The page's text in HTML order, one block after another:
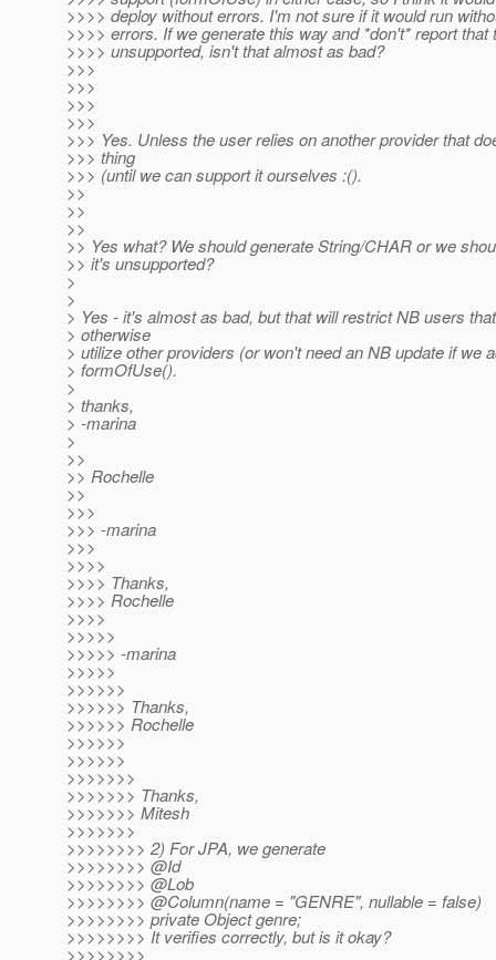
>>>> deploy without errors. I'm not sure if it would run
>>>> errors. If we generate this way and *don't* report that
>>>> unsupported, isn't that almost as bad?
>>>
>>>
>>>
>>>
>>> Yes. Unless the user relies on another provider that
>>> thing
>>> (until we can support it ourselves :().
>>
>>
>>
>> Yes what? We should generate String/CHAR or we
>> it's unsupported?
>
>
> Yes - it's almost as bad, but that will restrict NB users
> otherwise
> utilize other providers (or won't need an NB update if we
> formOfUse().
>
> thanks,
> -marina
>
>>
>> Rochelle
>>
>>>
>>> -marina
>>>
>>>>
>>>> Thanks,
>>>> Rochelle
>>>>
>>>>>
>>>>> -marina
>>>>>
>>>>>>
>>>>>> Thanks,
>>>>>> Rochelle
>>>>>>
>>>>>>
>>>>>>>
>>>>>>> Thanks,
>>>>>>> Mitesh
>>>>>>>
>>>>>>>> 2) For JPA, we generate
>>>>>>>> @Id
>>>>>>>> @Lob
>>>>>>>> @Column(name = "GENRE", nullable = false)
>>>>>>>> private Object genre;
>>>>>>>> It verifies correctly, but is it okay?
>>>>>>>>